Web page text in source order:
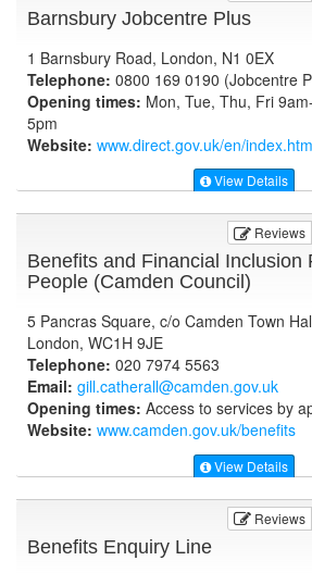
Barnsbury Jobcentre Plus
1 Barnsbury Road, London, N1 0EX
Telephone: 0800 169 0190 (Jobcentre
Opening times: Mon, Tue, Thu, Fri
5pm
Website: www.direct.gov.uk/en/index.htm
View Details
Reviews
Benefits and Financial Inclusion
People (Camden Council)
5 Pancras Square, c/o Camden Town
London, WC1H 9JE
Telephone: 020 7974 5563
Email: gill.catherall@camden.gov.uk
Opening times: Access to services by
Website: www.camden.gov.uk/benefits
View Details
Reviews
Benefits Enquiry Line